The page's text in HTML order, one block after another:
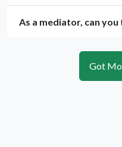
As a mediator, can
Got